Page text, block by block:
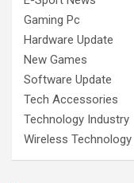
Gaming Pc
Hardware Update
New Games
Software Update
Tech Accessories
Technology Industry
Wireless Technology